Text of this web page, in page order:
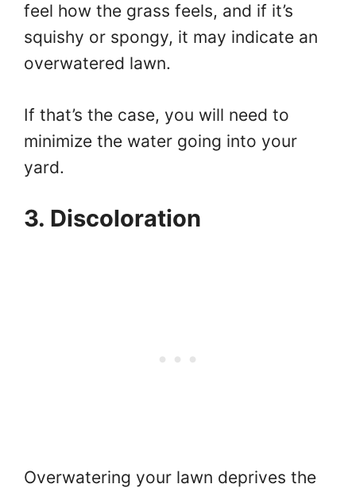
feel how the grass feels, and if it’s
squishy or spongy, it may indicate an
overwatered lawn.
If that’s the case, you will need to
minimize the water going into your
yard.
3. Discoloration
Overwatering your lawn deprives the